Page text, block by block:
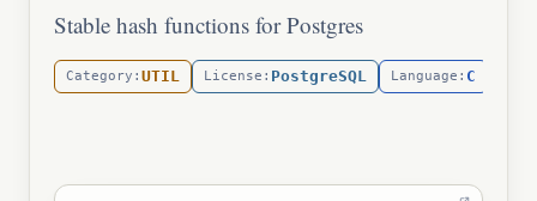
Stable hash functions for Postgres
Category: UTIL License: PostgreSQL Language: C